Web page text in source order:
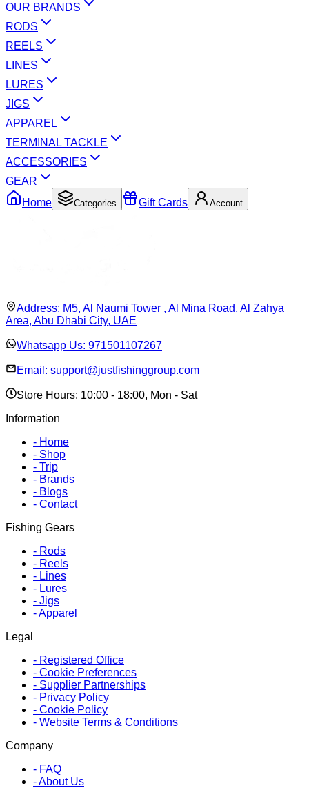
OUR BRANDS
RODS
REELS
LINES
LURES
JIGS
APPAREL
TERMINAL TACKLE
ACCESSORIES
GEAR
Home
Categories Gift Cards Account
Address: M5, Al Naumi Tower , Al Mina Road, Al Zahya
Area, Abu Dhabi City, UAE
Whatsapp Us: 971501107267
Email: support@justfishinggroup.com
Store Hours: 10:00 - 18:00, Mon - Sat
Information
- Home
- Shop
- Trip
- Brands
- Blogs
- Contact
Fishing Gears
- Rods
- Reels
- Lines
- Lures
- Jigs
-Apparel
Legal
- Registered Office
- Cookie Preferences
- Supplier Partnerships
- Privacy Policy
- Cookie Policy
- Website Terms & Conditions
Company
- FAQ
-About Us